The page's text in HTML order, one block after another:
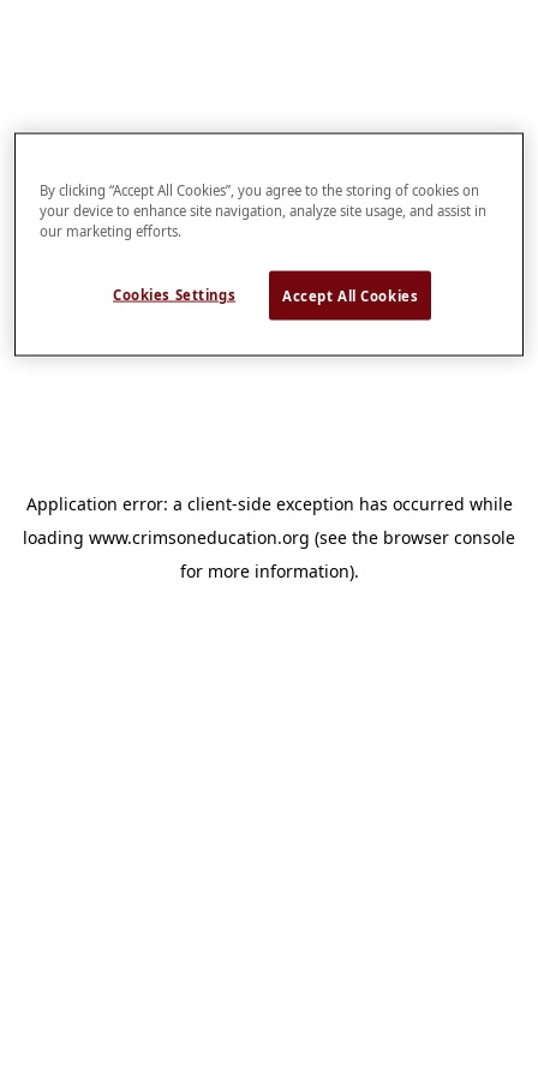
Application error: a client-side exception has occurred while
loading www.crimsoneducation.org (see the browser console
for more information).
By clicking “Accept All Cookies”, you agree to the storing of cookies on
your device to enhance site navigation, analyze site usage, and assist in
our marketing efforts.
Cookies Settings Accept All Cookies